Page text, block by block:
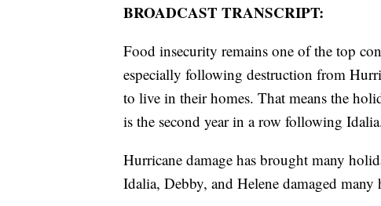
BROADCAST TRANSCRIPT:
Food insecurity remains one of the top
especially following destruction from
to live in their homes. That means the
is the second year in a row following
Hurricane damage has brought many
Idalia, Debby, and Helene damaged many